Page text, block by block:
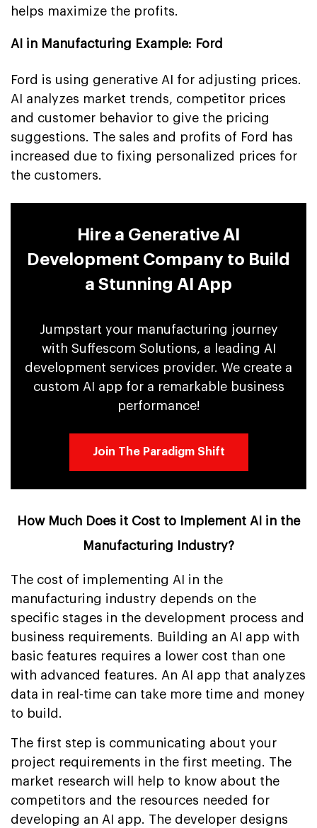
helps maximize the profits.
AI in Manufacturing Example: Ford
Ford is using generative AI for adjusting prices.
AI analyzes market trends, competitor prices
and customer behavior to give the pricing
suggestions. The sales and profits of Ford has
increased due to fixing personalized prices for
the customers.
Hire a Generative AI
Development Company to Build
a Stunning AI App
Jumpstart your manufacturing journey
with Suffescom Solutions, a leading AI
development services provider. We create a
custom AI app for a remarkable business
performance!
Join The Paradigm Shift
How Much Does it Cost to Implement AI in the
Manufacturing Industry?
The cost of implementing AI in the
manufacturing industry depends on the
specific stages in the development process and
business requirements. Building an AI app with
basic features requires a lower cost than one
with advanced features. An AI app that analyzes
data in real-time can take more time and money
to build.
The first step is communicating about your
project requirements in the first meeting. The
market research will help to know about the
competitors and the resources needed for
developing an AI app. The developer designs